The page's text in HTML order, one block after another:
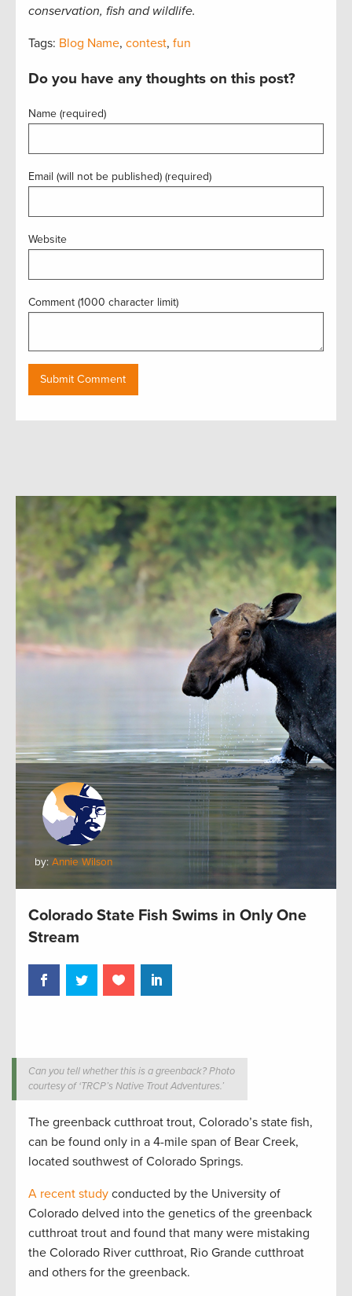
conservation, fish and wildlife.
Tags: Blog Name, contest, fun
Do you have any thoughts on this post?
Name (required)
Email (will not be published) (required)
Website
Comment (1000 character limit)
by: Annie Wilson
Colorado State Fish Swims in Only One
Stream
Can you tell whether this is a greenback? Photo
courtesy of ‘TRCP’s Native Trout Adventures.’
The greenback cutthroat trout, Colorado’s state fish,
can be found only in a 4-mile span of Bear Creek,
located southwest of Colorado Springs.
A recent study conducted by the University of
Colorado delved into the genetics of the greenback
cutthroat trout and found that many were mistaking
the Colorado River cutthroat, Rio Grande cutthroat
and others for the greenback.